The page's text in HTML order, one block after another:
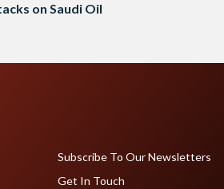
on Saudi Oil
Subscribe To Our Newsletters
Get In Touch